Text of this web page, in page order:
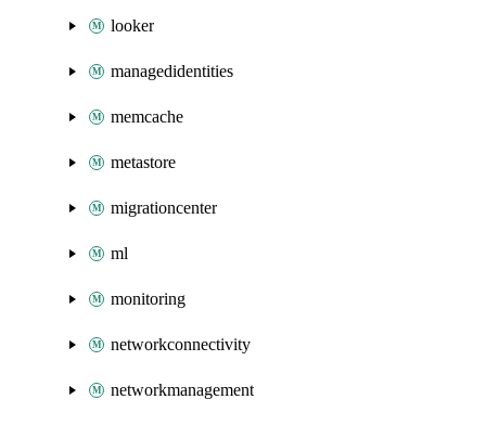
looker
managedidentities
memcache
metastore
migrationcenter
ml
monitoring
networkconnectivity
networkmanagement